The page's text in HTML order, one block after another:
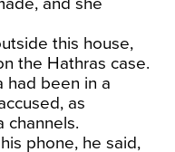
this house,
the Hathras case.
had been in a
as
channels.
phone, he said,